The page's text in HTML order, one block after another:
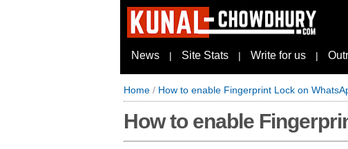
News | Site Stats | Write for us |
Home / How to enable Fingerprint Lock on
How to enable